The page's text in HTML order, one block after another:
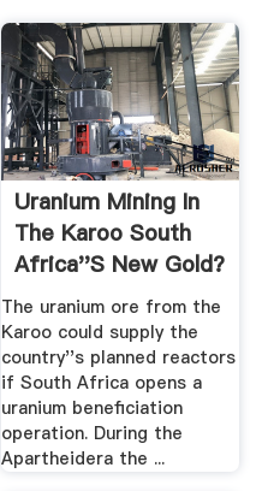
Uranium Mining In
The Karoo South
Africa''s New Gold?
The uranium ore from the
Karoo could supply the
country''s planned reactors
if South Africa opens a
uranium beneficiation
operation. During the
Apartheidera the ...